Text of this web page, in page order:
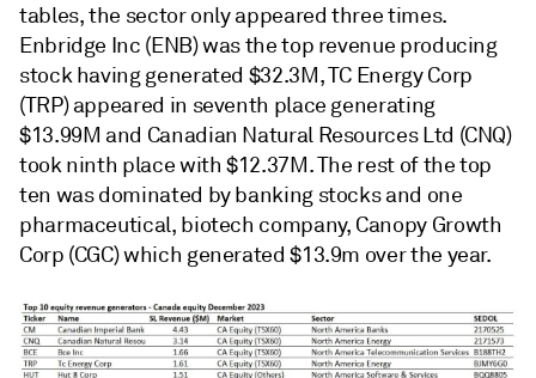
tables, the sector only appeared three times.
Enbridge Inc (ENB) was the top revenue producing
stock having generated $32.3M, TC Energy Corp
(TRP) appeared in seventh place generating
$13.99M and Canadian Natural Resources Ltd (CNQ)
took ninth place with $12.37M. The rest of the top
ten was dominated by banking stocks and one
pharmaceutical, biotech company, Canopy Growth
Corp (CGC) which generated $13.9m over the year.